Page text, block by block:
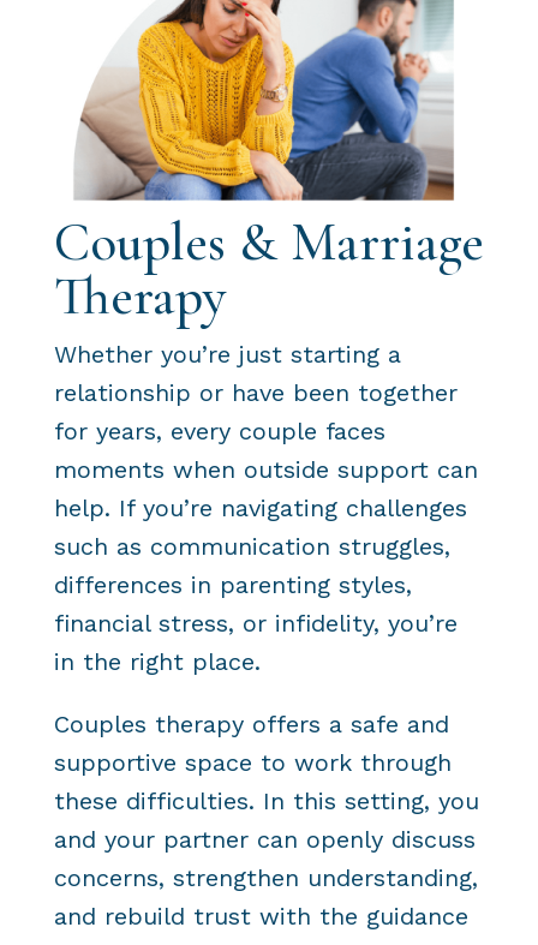
Couples & Marriage
Therapy
Whether you’re just starting a
relationship or have been together
for years, every couple faces
moments when outside support can
help. If you’re navigating challenges
such as communication struggles,
differences in parenting styles,
financial stress, or infidelity, you’re
in the right place.
Couples therapy offers a safe and
supportive space to work through
these difficulties. In this setting, you
and your partner can openly discuss
concerns, strengthen understanding,
and rebuild trust with the guidance